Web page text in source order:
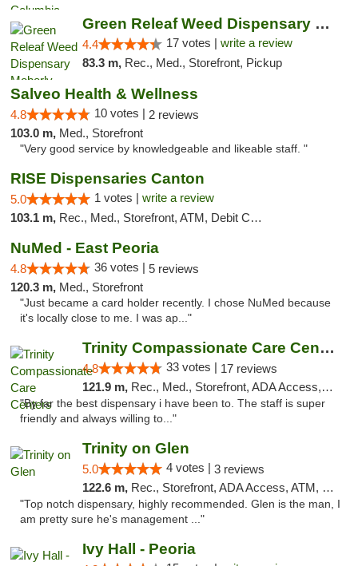
Green Releaf Weed Dispensary Moberly
4.4 17 votes | write a review
83.3 m, Rec., Med., Storefront, Pickup
Salveo Health & Wellness
4.8 10 votes | 2 reviews
103.0 m, Med., Storefront
"Very good service by knowledgeable and likeable staff. "
RISE Dispensaries Canton
5.0 1 votes | write a review
103.1 m, Rec., Med., Storefront, ATM, Debit Card, Delivery, Pickup
NuMed - East Peoria
4.8 36 votes | 5 reviews
120.3 m, Med., Storefront
"Just became a card holder recently. I chose NuMed because
it's locally close to me. I was ap..."
Trinity Compassionate Care Centers
4.8 33 votes | 17 reviews
121.9 m, Rec., Med., Storefront, ADA Access, Member Application Required, ATM, Debit Card, Pickup
"By far the best dispensary i have been to. The staff is super
friendly and always willing to..."
Trinity on Glen
5.0 4 votes | 3 reviews
122.6 m, Rec., Storefront, ADA Access, ATM, Pickup
"Top notch dispensary, highly recommended. Glen is the man, I
am pretty sure he's management ..."
Ivy Hall - Peoria